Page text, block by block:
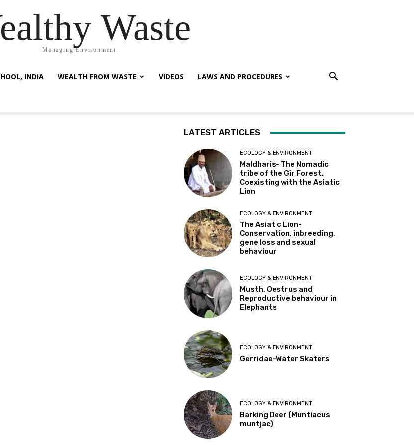
Waste
Managing Environment
INDIA WEALTH FROM WASTE VIDEOS LAWS AND PROCEDURES
LATEST ARTICLES
ECOLOGY & ENVIRONMENT
Maldharis- The Nomadic
tribe of the Gir Forest.
Coexisting with the Asiatic
Lion
ECOLOGY & ENVIRONMENT
The Asiatic Lion-
Conservation, inbreeding,
gene loss and sexual
behaviour
ECOLOGY & ENVIRONMENT
Musth, Oestrus and
Reproductive behaviour in
Elephants
ECOLOGY & ENVIRONMENT
Gerridae-Water Skaters
ECOLOGY & ENVIRONMENT
Barking Deer (Muntiacus
muntjac)